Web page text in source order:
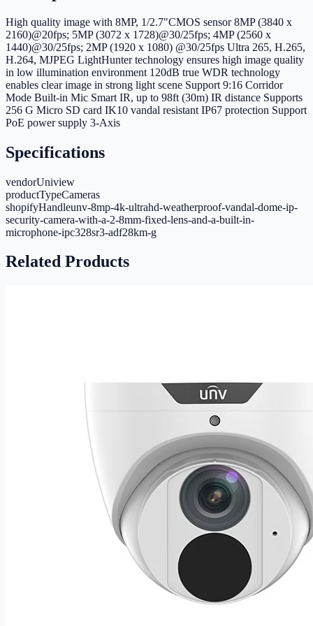
High quality image with 8MP, 1/2.7"CMOS sensor 8MP (3840 x
2160)@20fps; 5MP (3072 x 1728)@30/25fps; 4MP (2560 x
1440)@30/25fps; 2MP (1920 x 1080) @30/25fps Ultra 265, H.265,
H.264, MJPEG LightHunter technology ensures high image quality
in low illumination environment 120dB true WDR technology
enables clear image in strong light scene Support 9:16 Corridor
Mode Built-in Mic Smart IR, up to 98ft (30m) IR distance Supports
256 G Micro SD card IK10 vandal resistant IP67 protection Support
PoE power supply 3-Axis
Specifications
vendorUniview
productTypeCameras
shopifyHandleunv-8mp-4k-ultrahd-weatherproof-vandal-dome-ip-
security-camera-with-a-2-8mm-fixed-lens-and-a-built-in-
microphone-ipc328sr3-adf28km-g
Related Products